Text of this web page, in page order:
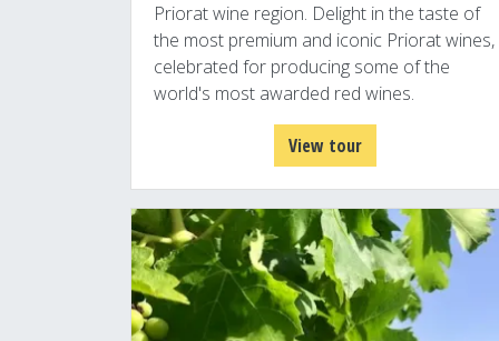
Priorat wine region. Delight in the taste of
the most premium and iconic Priorat wines,
celebrated for producing some of the
world's most awarded red wines.
View tour